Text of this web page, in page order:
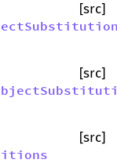
[src]
[src]
[src]